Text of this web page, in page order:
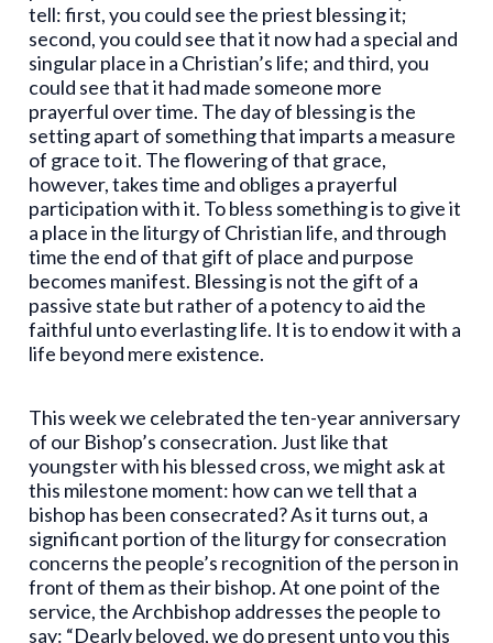
tell: first, you could see the priest blessing it;
second, you could see that it now had a special and
singular place in a Christian’s life; and third, you
could see that it had made someone more
prayerful over time. The day of blessing is the
setting apart of something that imparts a measure
of grace to it. The flowering of that grace,
however, takes time and obliges a prayerful
participation with it. To bless something is to give it
a place in the liturgy of Christian life, and through
time the end of that gift of place and purpose
becomes manifest. Blessing is not the gift of a
passive state but rather of a potency to aid the
faithful unto everlasting life. It is to endow it with a
life beyond mere existence.
This week we celebrated the ten-year anniversary
of our Bishop’s consecration. Just like that
youngster with his blessed cross, we might ask at
this milestone moment: how can we tell that a
bishop has been consecrated? As it turns out, a
significant portion of the liturgy for consecration
concerns the people’s recognition of the person in
front of them as their bishop. At one point of the
service, the Archbishop addresses the people to
say: “Dearly beloved, we do present unto you this